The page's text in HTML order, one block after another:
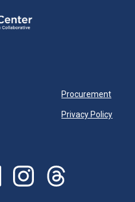
Procurement
Privacy Policy
in new tab)
(opens in new tab)
page (opens in new tab)
Visit our page (opens in new
Visit our page (opens